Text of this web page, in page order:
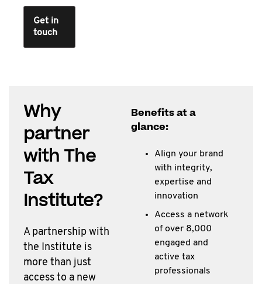
Get in
touch
Why
partner
with The
Tax
Institute?
A partnership with
the Institute is
more than just
access to a new
Benefits at a
glance:
Align your brand
with integrity,
expertise and
innovation
Access a network
of over 8,000
engaged and
active tax
professionals